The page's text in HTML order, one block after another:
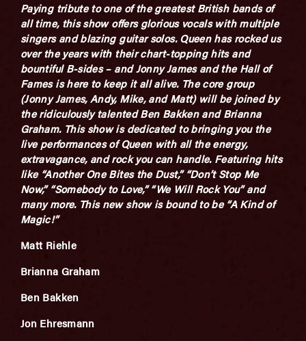
Paying tribute to one of the greatest British bands of
all time, this show offers glorious vocals with multiple
singers and blazing guitar solos. Queen has rocked us
over the years with their chart-topping hits and
bountiful B-sides – and Jonny James and the Hall of
Fames is here to keep it all alive. The core group
(Jonny James, Andy, Mike, and Matt) will be joined by
the ridiculously talented Ben Bakken and Brianna
Graham. This show is dedicated to bringing you the
live performances of Queen with all the energy,
extravagance, and rock you can handle. Featuring hits
like “Another One Bites the Dust,” “Don’t Stop Me
Now,” “Somebody to Love,” “We Will Rock You” and
many more. This new show is bound to be “A Kind of
Magic!”
Matt Riehle
Brianna Graham
Ben Bakken
Jon Ehresmann